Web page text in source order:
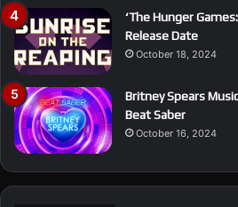
‘The Hunger
Release Date
October 18, 2024
Britney Spears
Beat Saber
October 16, 2024